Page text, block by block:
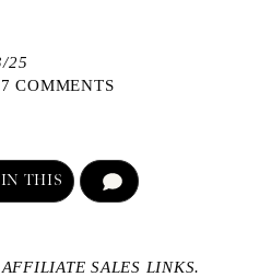
25
7 COMMENTS
THIS
SALES LINKS.